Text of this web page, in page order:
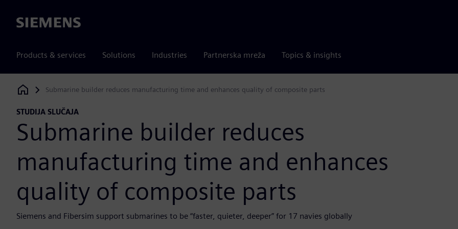
Siemens
Products & services Solutions Industries Partnerska mreža Topics & insights
Siemens Digital Industries Software
Submarine builder reduces manufacturing time and enhances quality of composite parts
STUDIJA SLUČAJA
Submarine builder reduces
manufacturing time and enhances
quality of composite parts
Siemens and Fibersim support submarines to be “faster, quieter, deeper” for 17 navies globally